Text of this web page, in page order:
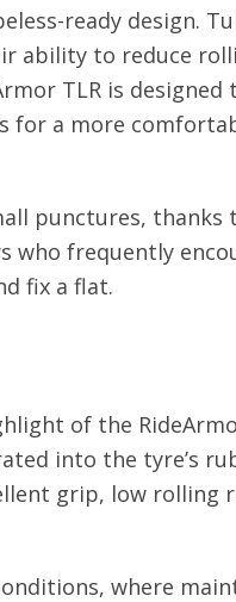
ready design.
ability to reduce
TLR is designed
for a more
punctures, thanks
who frequently
fix a flat.
of the
into the tyre’s
grip, low rolling
where